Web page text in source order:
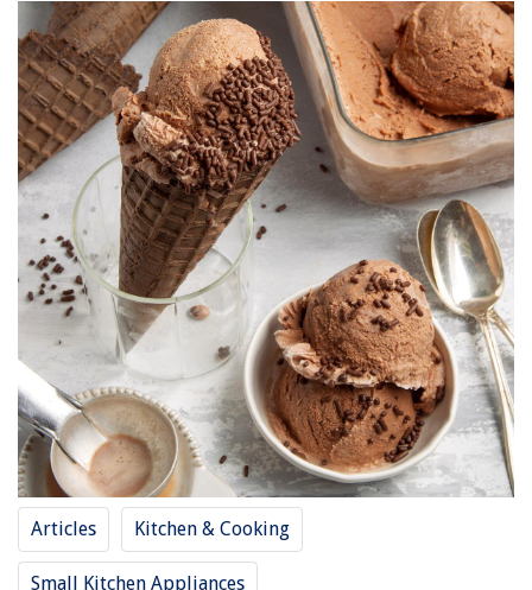
Articles Kitchen & Cooking
Small Kitchen Appliances
How To Make Ice Cream In A Mixer
How To Use An Ice Cream Maker
New Ice Maker How Long To Make Ice
REVIEWS
The Rise of Pet-Conscious Home Design: 4 Ways It's Changing Modern
Homes
How To Shade Glass
What Grit Sandpaper For Varnish
How To Store Air Dry Clay
15 Best Ornament Storage For 2025